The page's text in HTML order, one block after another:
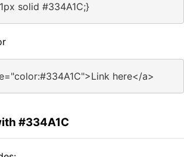
solid #334A1C;}
here</a>
#334A1C